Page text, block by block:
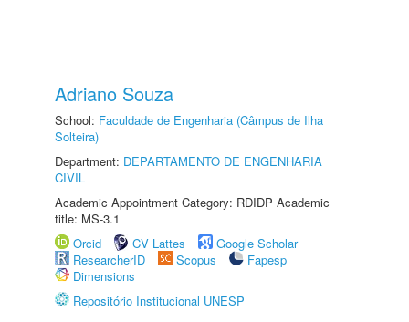
Adriano Souza
School: Faculdade de Engenharia (Câmpus de Ilha
Solteira)
Department: DEPARTAMENTO DE ENGENHARIA
CIVIL
Academic Appointment Category: RDIDP Academic
title: MS-3.1
Orcid
CV Lattes
Google Scholar
ResearcherID
Scopus
Fapesp
Dimensions
Repositório Institucional UNESP